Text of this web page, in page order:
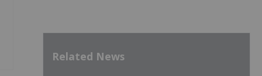
Related News